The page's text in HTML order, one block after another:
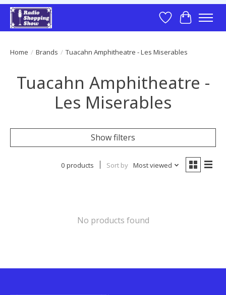
Wish List
Cart
Home / Brands / Tuacahn Amphitheatre - Les Miserables
Tuacahn Amphitheatre -
Les Miserables
Show filters
0 products Sort by Most viewed
No products found